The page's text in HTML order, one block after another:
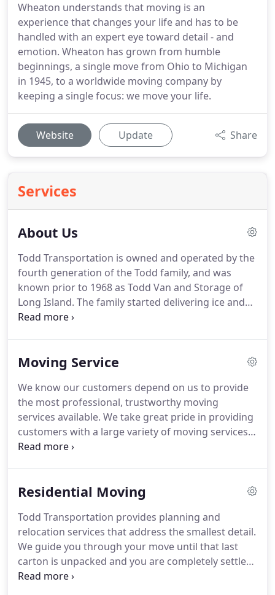
Wheaton understands that moving is an
experience that changes your life and has to be
handled with an expert eye toward detail - and
emotion. Wheaton has grown from humble
beginnings, a single move from Ohio to Michigan
in 1945, to a worldwide moving company by
keeping a single focus: we move your life.
Website Update Share
Services
About Us
Todd Transportation is owned and operated by the
fourth generation of the Todd family, and was
known prior to 1968 as Todd Van and Storage of
Long Island. The family started delivering ice and
then helped people move furniture during the
Transportation Co. was started in 1968 when the
an agent for a different van line.Todd's is a close-
knit, firmly established, community-minded moving
company geared to handle a variety of tasks where
special know-how is required.
Moving Service
We know our customers depend on us to provide
the most professional, trustworthy moving
services available. We take great pride in providing
customers with a large variety of moving services,
including packing services, shipment protection,
Residential Moving
Todd Transportation provides planning and
relocation services that address the smallest detail.
We guide you through your move until that last
carton is unpacked and you are completely settled
in your new home.